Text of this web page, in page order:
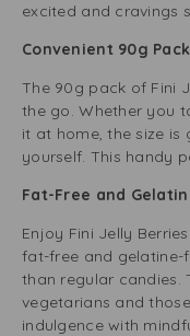
excited and cravings
Convenient 90g
The 90g pack of Fini
the go. Whether you
it at home, the size is
yourself. This handy
Fat-Free and
Enjoy Fini Jelly
fat-free and gelatine-
than regular candies.
vegetarians and
indulgence with